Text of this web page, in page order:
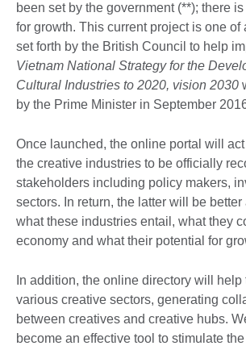
been set by the government (**); there
for growth. This current project is one of
set forth by the British Council to help
Vietnam National Strategy for the
Cultural Industries to 2020, vision 2030
by the Prime Minister in September
Once launched, the online portal will
the creative industries to be officially
stakeholders including policy makers,
sectors. In return, the latter will be
what these industries entail, what they
economy and what their potential for
In addition, the online directory will help
various creative sectors, generating
between creatives and creative hubs.
become an effective tool to stimulate